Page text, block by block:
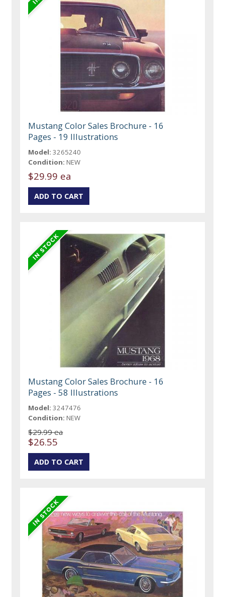
Mustang Color Sales Brochure - 16
Pages - 19 Illustrations
Model: 3265240
Condition: NEW
$29.99 ea
Mustang Color Sales Brochure - 16
Pages - 58 Illustrations
Model: 3247476
Condition: NEW
$29.99 ea
$26.55